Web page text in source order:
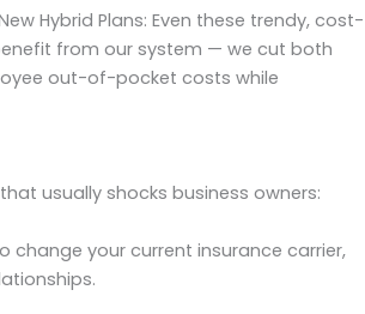
Hybrid Plans: Even these trendy, cost-
from our system — we cut both
out-of-pocket costs while
usually shocks business owners:
change your current insurance carrier,